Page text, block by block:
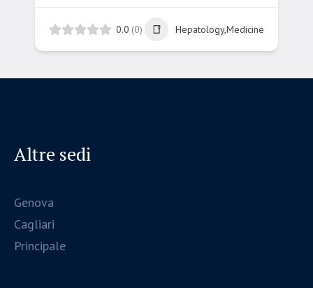
0.0 (0) Hepatology,Medicine
Altre sedi
Genova
Cagliari
Principale